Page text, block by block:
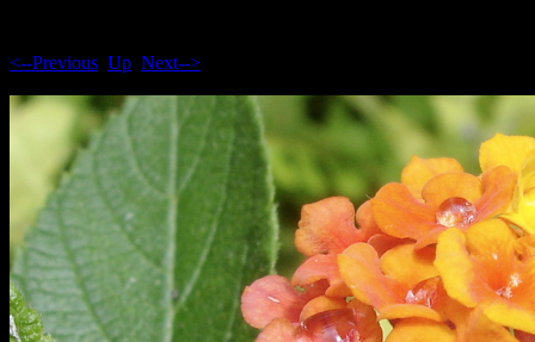
<--Previous Up Next-->